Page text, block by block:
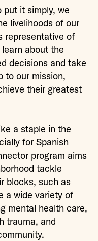
put it simply, we
livelihoods of our
representative of
about the
decisions and take
to our mission,
their greatest
a staple in the
for Spanish
program aims
tackle
blocks, such as
a wide variety of
mental health care,
trauma, and